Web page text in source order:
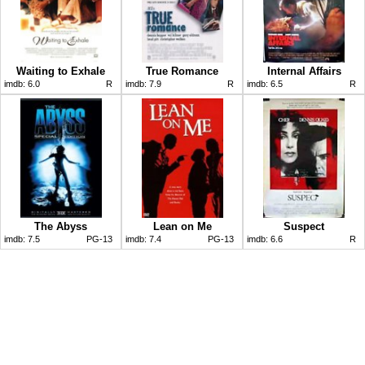
Waiting to Exhale
imdb: 6.0 R
True Romance
imdb: 7.9 R
Internal Affairs
imdb: 6.5 R
The Abyss
imdb: 7.5 PG-13
Lean on Me
imdb: 7.4 PG-13
Suspect
imdb: 6.6 R